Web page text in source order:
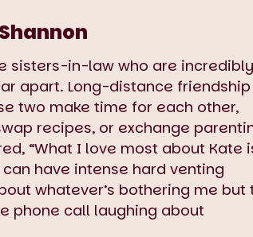
sisters-in-law who are incredibly
apart. Long-distance friendship
two make time for each other,
recipes, or exchange
“What I love most about Kate
have intense hard venting
whatever’s bothering me but
phone call laughing about